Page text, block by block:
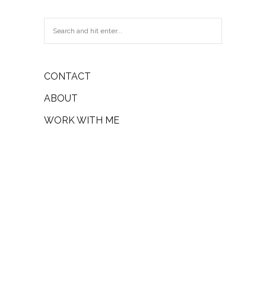
CONTACT
ABOUT
WORK WITH ME